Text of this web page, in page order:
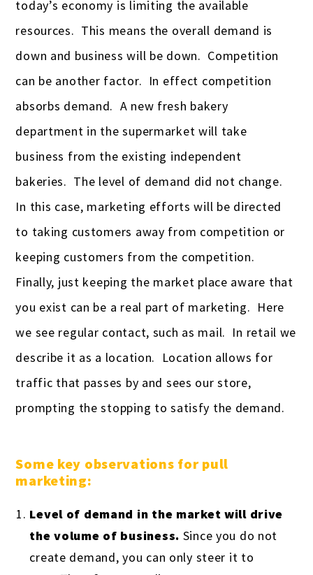
today’s economy is limiting the available
resources. This means the overall demand is
down and business will be down. Competition
can be another factor. In effect competition
absorbs demand. A new fresh bakery
department in the supermarket will take
business from the existing independent
bakeries. The level of demand did not change.
In this case, marketing efforts will be directed
to taking customers away from competition or
keeping customers from the competition.
Finally, just keeping the market place aware that
you exist can be a real part of marketing. Here
we see regular contact, such as mail. In retail we
describe it as a location. Location allows for
traffic that passes by and sees our store,
prompting the stopping to satisfy the demand.
Some key observations for pull
marketing:
Level of demand in the market will drive
the volume of business. Since you do not
create demand, you can only steer it to